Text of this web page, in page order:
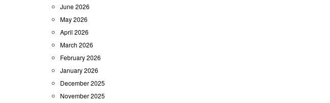
June 2026
May 2026
April 2026
March 2026
February 2026
January 2026
December 2025
November 2025